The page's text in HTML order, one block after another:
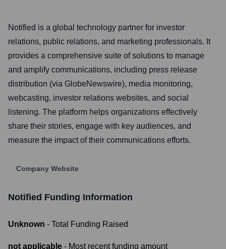
Notified is a global technology partner for investor
relations, public relations, and marketing professionals. It
provides a comprehensive suite of solutions to manage
and amplify communications, including press release
distribution (via GlobeNewswire), media monitoring,
webcasting, investor relations websites, and social
listening. The platform helps organizations effectively
share their stories, engage with key audiences, and
measure the impact of their communications efforts.
Company Website
Notified Funding Information
Unknown - Total Funding Raised
not applicable - Most recent funding amount